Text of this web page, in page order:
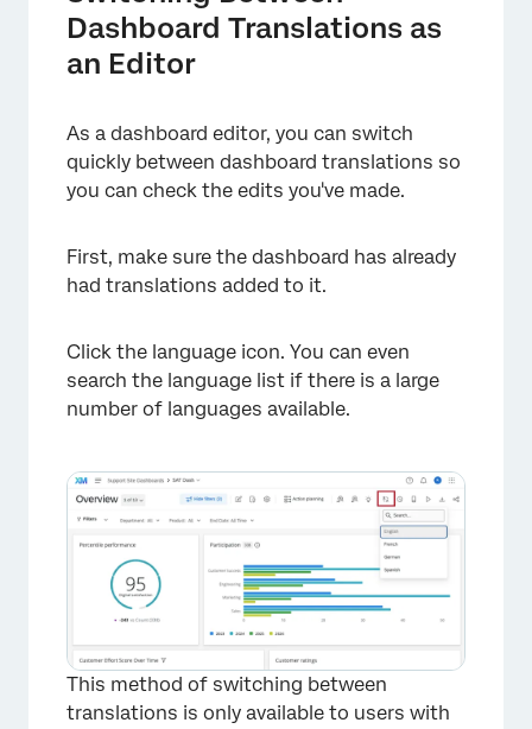
×
Dashboard Translations as
an Editor
As a dashboard editor, you can switch
quickly between dashboard translations so
you can check the edits you've made.
First, make sure the dashboard has already
had translations added to it.
Click the language icon. You can even
search the language list if there is a large
number of languages available.
This method of switching between
translations is only available to users with